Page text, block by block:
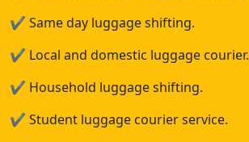
✔ Same day luggage shifting.
✔ Local and domestic luggage courier.
✔ Household luggage shifting.
✔ Student luggage courier service.